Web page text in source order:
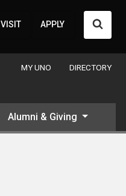
VISIT APPLY
MY UNO DIRECTORY
Alumni & Giving